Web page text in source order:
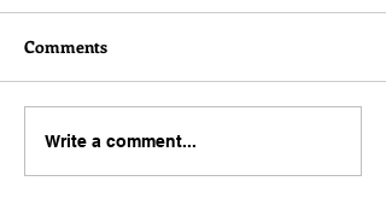
Comments
Write a comment...